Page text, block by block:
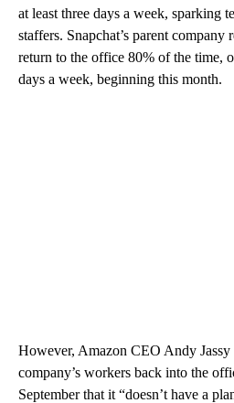
at least three days a week, sparking
staffers. Snapchat’s parent
return to the office 80% of the time,
days a week, beginning this month.
However, Amazon CEO Andy Jassy
company’s workers back into the
September that it “doesn’t have a